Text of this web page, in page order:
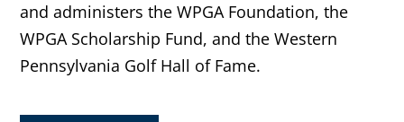
and administers the WPGA Foundation, the
WPGA Scholarship Fund, and the Western
Pennsylvania Golf Hall of Fame.